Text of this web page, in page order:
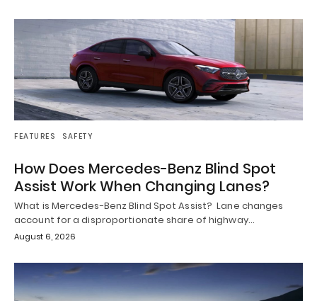
FEATURES SAFETY
How Does Mercedes-Benz Blind Spot
Assist Work When Changing Lanes?
What is Mercedes-Benz Blind Spot Assist? Lane changes
account for a disproportionate share of highway…
August 6, 2026